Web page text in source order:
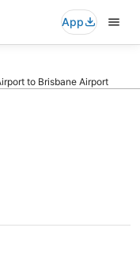
App
to Brisbane Airport
from
Brisbane